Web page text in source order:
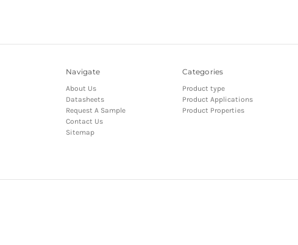
Navigate
About Us
Datasheets
Request A Sample
Contact Us
Sitemap
Categories
Product type
Product Applications
Product Properties